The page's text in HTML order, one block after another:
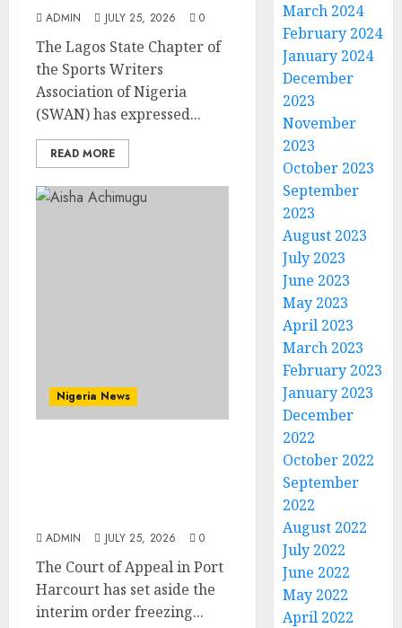
ADMIN JULY 25, 2026 0
The Lagos State Chapter of
the Sports Writers
Association of Nigeria
(SWAN) has expressed...
READ MORE
Nigeria News
ADMIN JULY 25, 2026 0
The Court of Appeal in Port
Harcourt has set aside the
interim order freezing...
March 2024
February 2024
January 2024
December
2023
November
2023
October 2023
September
2023
August 2023
July 2023
June 2023
May 2023
April 2023
March 2023
February 2023
January 2023
December
2022
October 2022
September
2022
August 2022
July 2022
June 2022
May 2022
April 2022